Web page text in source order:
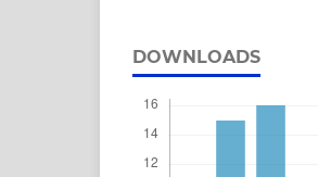
DOWNLOADS